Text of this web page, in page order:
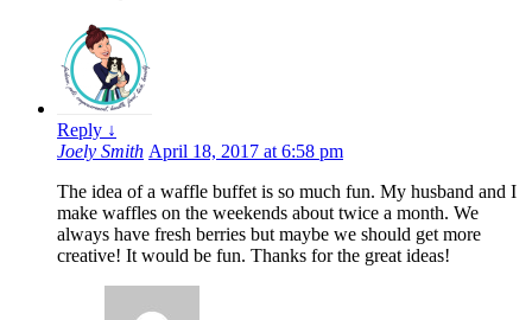
Reply ↓
Joely Smith April 18, 2017 at 6:58 pm
The idea of a waffle buffet is so much fun. My husband and I
make waffles on the weekends about twice a month. We
always have fresh berries but maybe we should get more
creative! It would be fun. Thanks for the great ideas!